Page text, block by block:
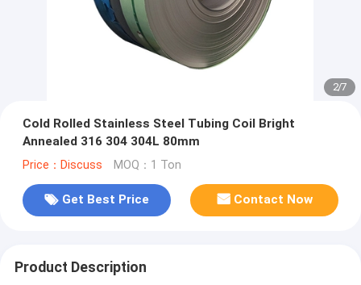
2/7
Cold Rolled Stainless Steel Tubing Coil Bright
Annealed 316 304 304L 80mm
Price：Discuss MOQ：1 Ton
Get Best Price Contact Now
Product Description